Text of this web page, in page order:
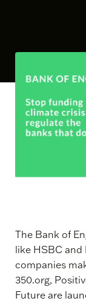
The Bank of
like HSBC
companies
350.org,
Future are